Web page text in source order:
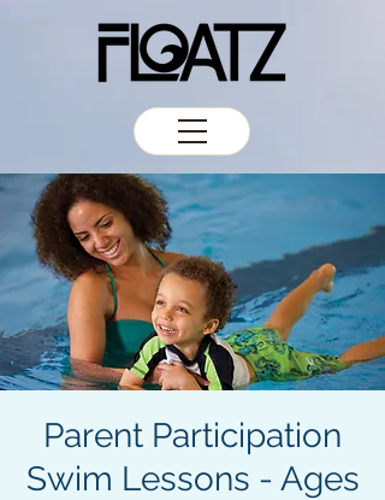
Parent Participation
Swim Lessons - Ages